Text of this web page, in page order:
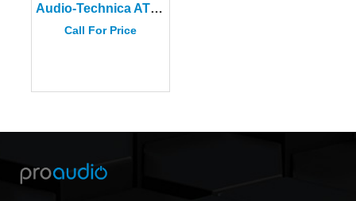
Audio-Technica ATW-2120B
Call For Price